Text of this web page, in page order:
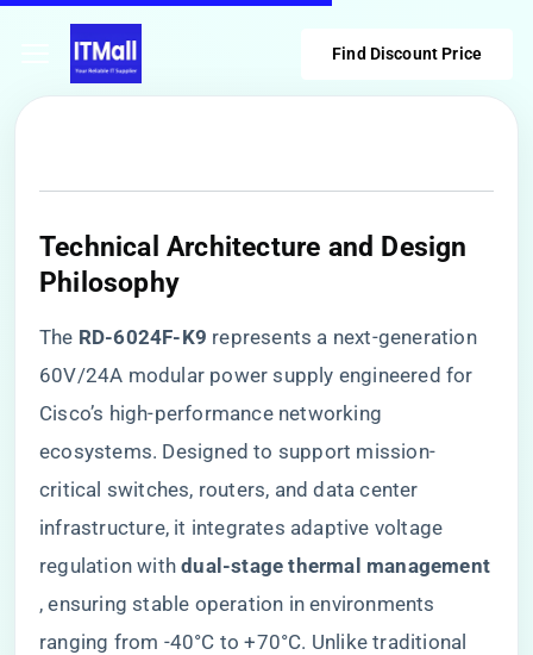
Find Discount Price
​Technical Architecture and Design
Philosophy​
The ​ ​RD-6024F-K9​ ​ represents a next-generation
60V/24A modular power supply engineered for
Cisco’s high-performance networking
ecosystems. Designed to support mission-
critical switches, routers, and data center
infrastructure, it integrates adaptive voltage
regulation with ​​dual-stage thermal management​
, ensuring stable operation in environments
ranging from -40°C to +70°C. Unlike traditional